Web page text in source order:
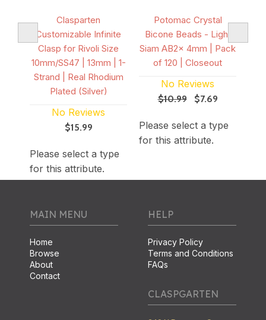
Clasparten
Customizable Infinite
Clasp for Rivoli Size
10mm/SS47 | 13mm | 1-
Strand | Real Rhodium
Plated (Silver)
No Reviews
$15.99
Please select a type
for this attribute.
Potomac Crystal
Bicone Beads - Light
Siam AB2x 4mm | Pack
of 120 | Closeout
No Reviews
$10.99 $7.69
Please select a type
for this attribute.
MAIN MENU
Home
Browse
About
Contact
HELP
Privacy Policy
Terms and Conditions
FAQs
CLASPGARTEN